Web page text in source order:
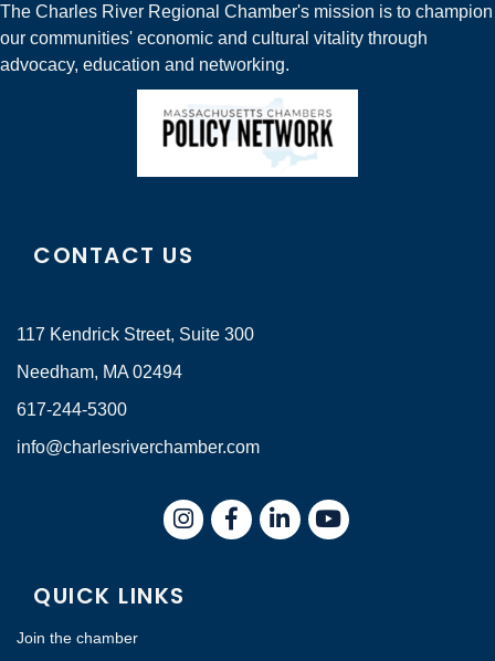
The Charles River Regional Chamber's mission is to champion
our communities' economic and cultural vitality through
advocacy, education and networking.
CONTACT US
117 Kendrick Street, Suite 300
Needham, MA 02494
617-244-5300
info@charlesriverchamber.com
InstagramFacebookLinkedIn
QUICK LINKS
Join the chamber